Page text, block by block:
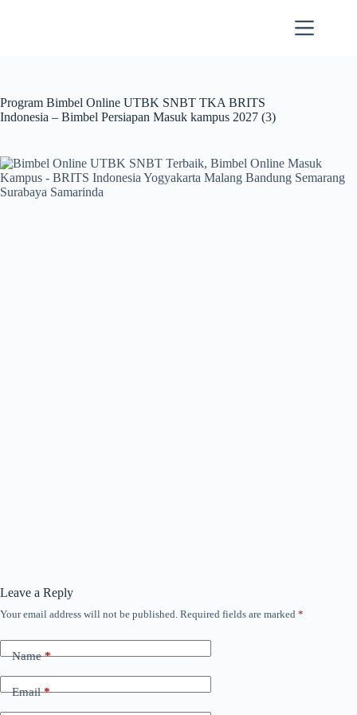
Program Bimbel Online UTBK SNBT TKA BRITS
Indonesia – Bimbel Persiapan Masuk kampus 2027 (3)
Leave a Reply
Your email address will not be published. Required fields are marked *
Name*
Email*